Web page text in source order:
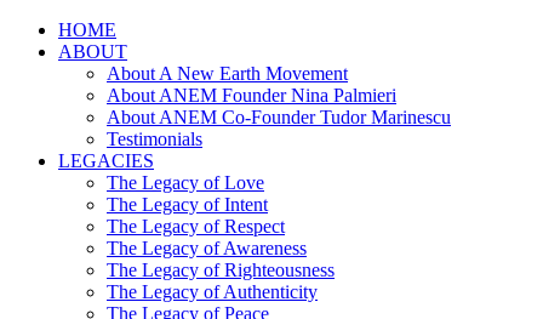
HOME
ABOUT
About A New Earth Movement
About ANEM Founder Nina Palmieri
About ANEM Co-Founder Tudor Marinescu
Testimonials
LEGACIES
The Legacy of Love
The Legacy of Intent
The Legacy of Respect
The Legacy of Awareness
The Legacy of Righteousness
The Legacy of Authenticity
The Legacy of Peace